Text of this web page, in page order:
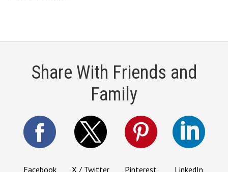
Share With Friends and
Family
Facebook X / Twitter Pinterest LinkedIn